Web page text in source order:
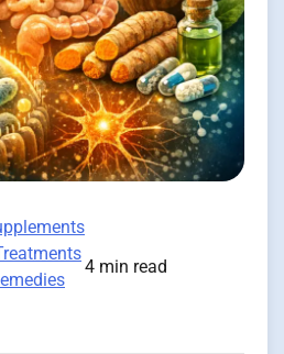
4 min read